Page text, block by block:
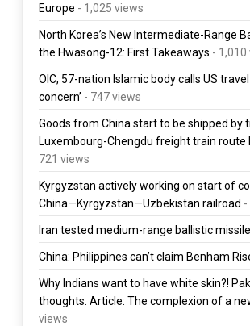
Europe - 1,025 views
North Korea’s New Intermediate-Range
the Hwasong-12: First Takeaways - 1,010
OIC, 57-nation Islamic body calls US travel
concern’ - 747 views
Goods from China start to be shipped by
Luxembourg-Chengdu freight train route
721 views
Kyrgyzstan actively working on start of
China—Kyrgyzstan—Uzbekistan railroad -
Iran tested medium-range ballistic missile
China: Philippines can’t claim Benham
Why Indians want to have white skin?!
thoughts. Article: The complexion of a
views